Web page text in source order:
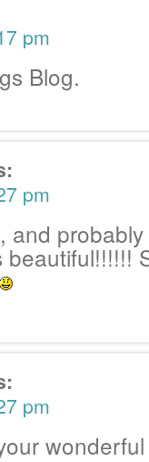
pm
Blog.
pm
pm